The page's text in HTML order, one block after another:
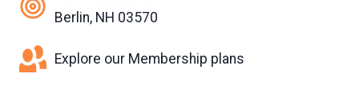
Berlin, NH 03570
Explore our Membership plans